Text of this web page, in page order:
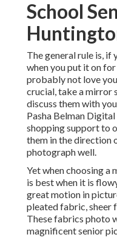
School
The general rule is, if
when you put it on
probably not love
crucial, take a mirror
discuss them with
Pasha Belman
shopping support to
them in the direction
photograph well.
Yet when choosing a
is best when it is
great motion in
pleated fabric, sheer
These fabrics photo
magnificent senior